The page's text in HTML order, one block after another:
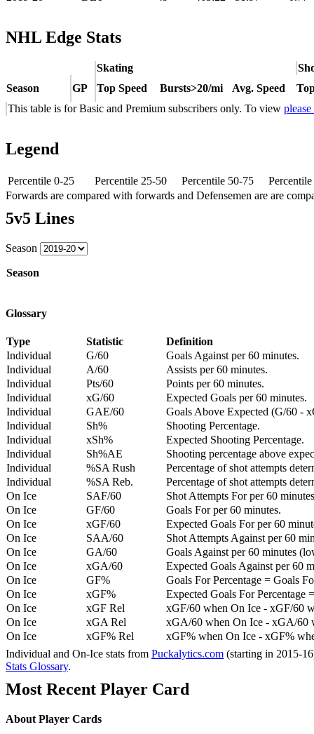
NHL Edge Stats
Skating
Season
GP Top Speed Bursts>20/mi Avg. Speed
This table is for Basic and Premium subscribers only. To view
Legend
Percentile 0-25 Percentile 25-50 Percentile 50-75
Forwards are compared with forwards and Defensemen are are
5v5 Lines
Season
Season
Glossary
Type Statistic
Definition
Individual
G/60
Goals Against per 60 minutes.
Individual
A/60
Assists per 60 minutes.
Individual
Pts/60
Points per 60 minutes.
Individual
xG/60
Expected Goals per 60 minutes.
Individual
GAE/60
Goals Above Expected (G/60 -
Individual
Sh%
Shooting Percentage.
Individual
xSh%
Expected Shooting Percentage.
Individual
Sh%AE
Shooting percentage above
Individual
%SA Rush
Percentage of shot attempts
Individual
%SA Reb.
Percentage of shot attempts
On Ice
SAF/60
Shot Attempts For per 60
On Ice
GF/60
Goals For per 60 minutes.
On Ice
xGF/60
Expected Goals For per 60
On Ice
SAA/60
Shot Attempts Against per 60
On Ice
GA/60
Goals Against per 60 minutes
On Ice
xGA/60
Expected Goals Against per 60
On Ice
GF%
Goals For Percentage = Goals
On Ice
xGF%
Expected Goals For Percentage
On Ice
xGF Rel
xGF/60 when On Ice - xGF/60
On Ice
xGA Rel
xGA/60 when On Ice - xGA/60
On Ice
xGF% Rel
xGF% when On Ice - xGF%
Individual and On-Ice stats from Puckalytics.com (starting in 2015-
Stats Glossary.
Most Recent Player Card
About Player Cards